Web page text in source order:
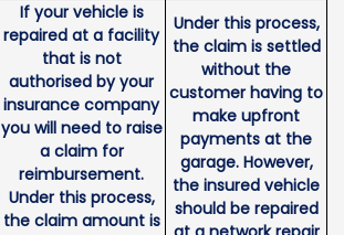
If your vehicle is
repaired at a facility
that is not
authorised by your
insurance company
you will need to raise
a claim for
reimbursement.
Under this process,
the claim amount is
Under this process,
the claim is settled
without the
customer having to
make upfront
payments at the
garage. However,
the insured vehicle
should be repaired